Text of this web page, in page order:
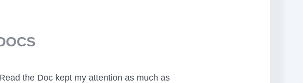
the Doc kept my attention as much as